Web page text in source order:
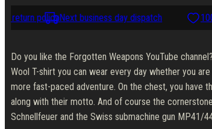
return policyNext business day dispatch
Do you like the Forgotten Weapons YouTube
Wool T-shirt you can wear every day whether you
more fast-paced adventure. On the chest, you have
along with their motto. And of course the
Schnellfeuer and the Swiss submachine gun MP41/